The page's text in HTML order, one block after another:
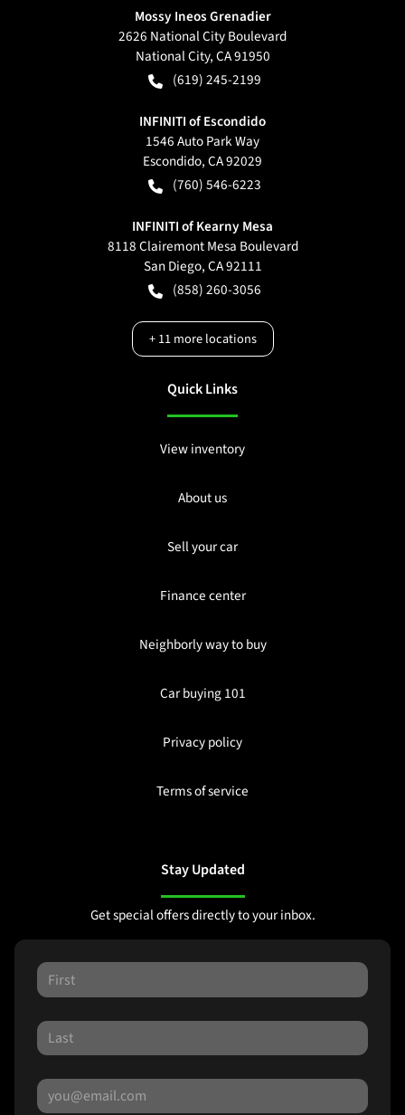
Mossy Ineos Grenadier
2626 National City Boulevard
National City,CA91950
(619) 245-2199
INFINITI of Escondido
1546 Auto Park Way
Escondido,CA92029
(760) 546-6223
INFINITI of Kearny Mesa
8118 Clairemont Mesa Boulevard
San Diego,CA92111
(858) 260-3056
+11more locations
Quick Links
View inventory
About us
Sell your car
Finance center
Neighborly way to buy
Car buying 101
Privacy policy
Terms of service
Stay Updated
Get special offers directly to your inbox.